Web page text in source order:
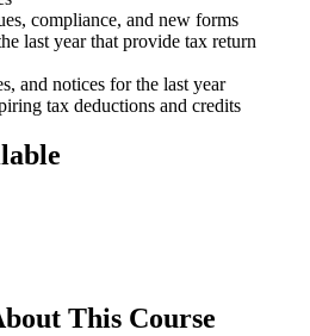
compliance, and new forms
last year that provide tax return
and notices for the last year
tax deductions and credits
This Course